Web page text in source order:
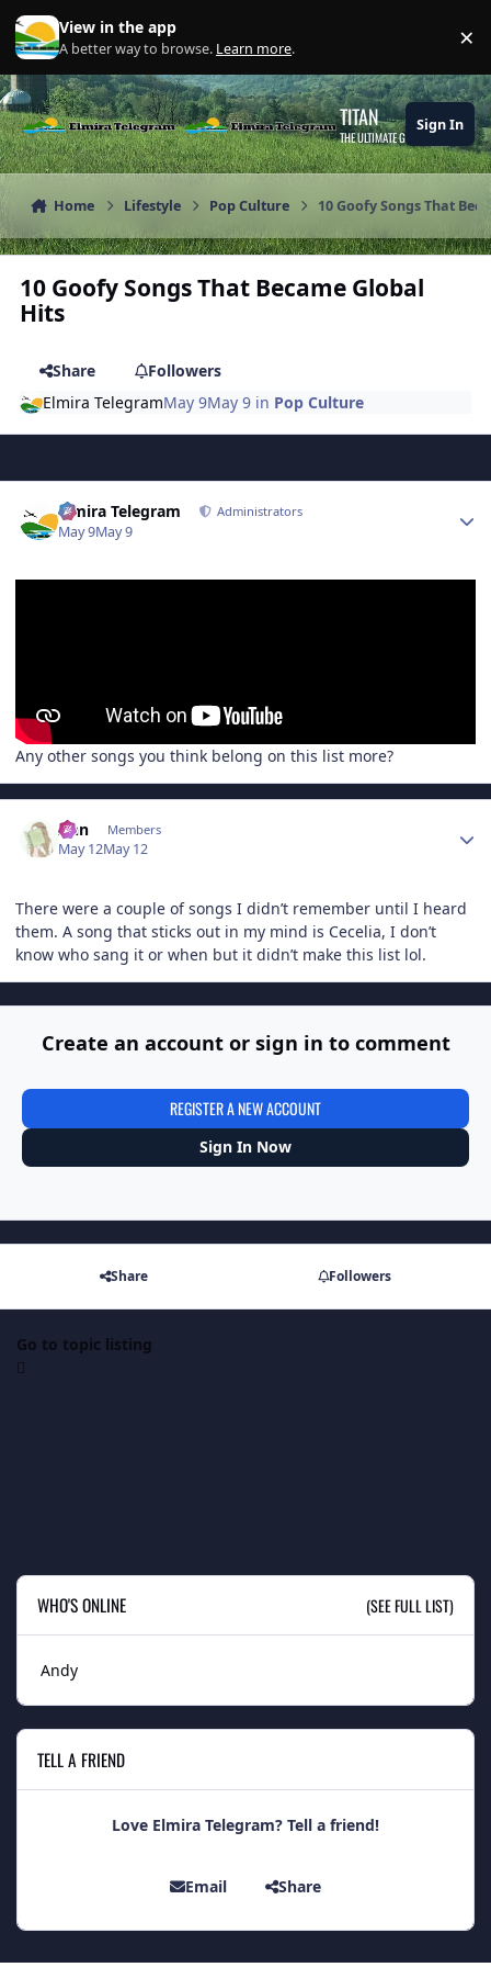
Skip to content
View in the app
A better way to browse. Learn more. ×
TITAN
THE ULTIMATE GAMING THEME
Sign In
Home Lifestyle Pop Culture 10 Goofy Songs That
10 Goofy Songs That Became Global
Hits
Share
Followers
Elmira TelegramMay 9May 9 in Pop Culture
Elmira Telegram Administrators
May 9May 9
Any other songs you think belong on this list more?
Ann Members
May 12May 12
There were a couple of songs I didn’t remember until I heard
them. A song that sticks out in my mind is Cecelia, I don’t
know who sang it or when but it didn’t make this list lol.
Create an account or sign in to comment
REGISTER A NEW ACCOUNT
Sign In Now
Share Followers
Go to topic listing
WHO'S ONLINE (SEE FULL LIST)
Andy
TELL A FRIEND
Love Elmira Telegram? Tell a friend!
Email Share